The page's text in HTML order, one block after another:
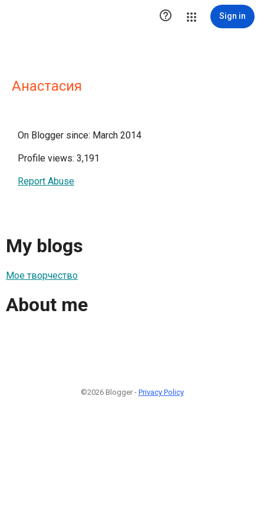
 Sign in
Анастасия
On Blogger since: March 2014
Profile views: 3,191
Report Abuse
My blogs
Мое творчество
About me
©2026 Blogger - Privacy Policy